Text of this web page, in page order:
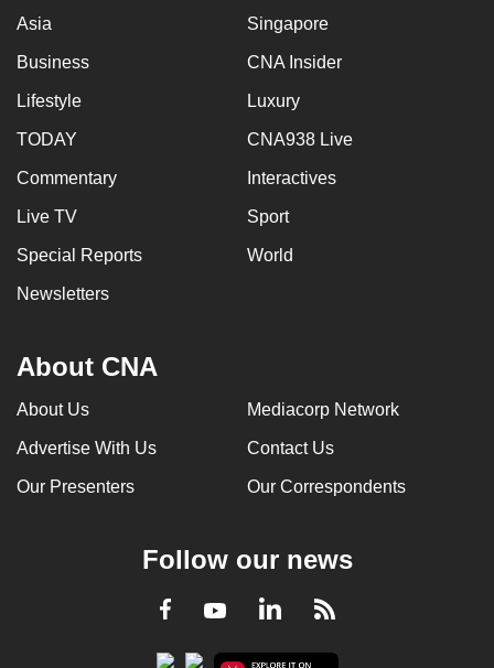
Asia Singapore
Business CNA Insider
Lifestyle Luxury
TODAY CNA938 Live
Commentary Interactives
Live TV Sport
Special Reports World
Newsletters
About CNA
About Us Mediacorp Network
Advertise With Us Contact Us
Our Presenters Our Correspondents
Follow our news
Facebook
YoutubeLinkedInRSS